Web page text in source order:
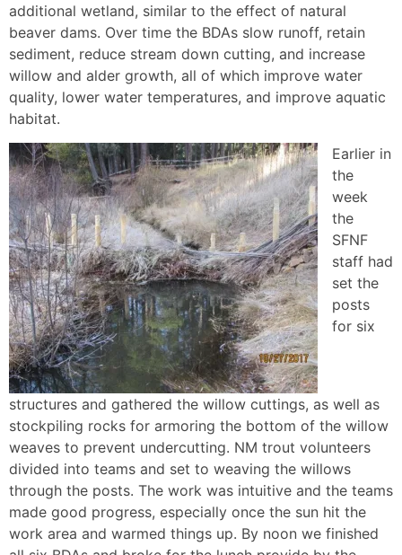
additional wetland, similar to the effect of natural
beaver dams. Over time the BDAs slow runoff, retain
sediment, reduce stream down cutting, and increase
willow and alder growth, all of which improve water
quality, lower water temperatures, and improve aquatic
habitat.
Earlier in
the
week
the
SFNF
staff had
set the
posts
for six
structures and gathered the willow cuttings, as well as
stockpiling rocks for armoring the bottom of the willow
weaves to prevent undercutting. NM trout volunteers
divided into teams and set to weaving the willows
through the posts. The work was intuitive and the teams
made good progress, especially once the sun hit the
work area and warmed things up. By noon we finished